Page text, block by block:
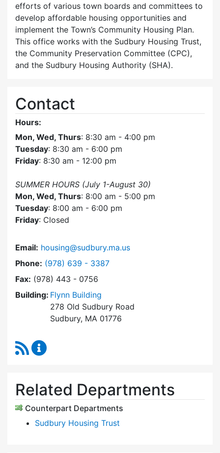
efforts of various town boards and committees to
develop affordable housing opportunities and
implement the Town’s Community Housing Plan.
This office works with the Sudbury Housing Trust,
the Community Preservation Committee (CPC),
and the Sudbury Housing Authority (SHA).
Contact
Hours:
Mon, Wed, Thurs: 8:30 am - 4:00 pm
Tuesday: 8:30 am - 6:00 pm
Friday: 8:30 am - 12:00 pm
SUMMER HOURS (July 1-August 30)
Mon, Wed, Thurs: 8:00 am - 5:00 pm
Tuesday: 8:00 am - 6:00 pm
Friday: Closed
Email: housing@sudbury.ma.us
Phone: Dial Community Housing Office at
(978) 639 - 3387
Fax: (978) 443 - 0756
Building: Flynn Building
278 Old Sudbury Road
Sudbury, MA 01776
RSS Feed
Related Departments
Counterpart Departments
Sudbury Housing Trust